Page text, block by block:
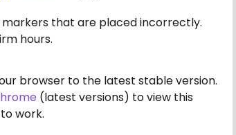
that are placed incorrectly.
hours.
browser to the latest stable version.
(latest versions) to view this
work.